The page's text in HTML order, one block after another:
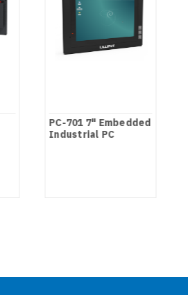
PC-701 7" Embedded
Industrial PC